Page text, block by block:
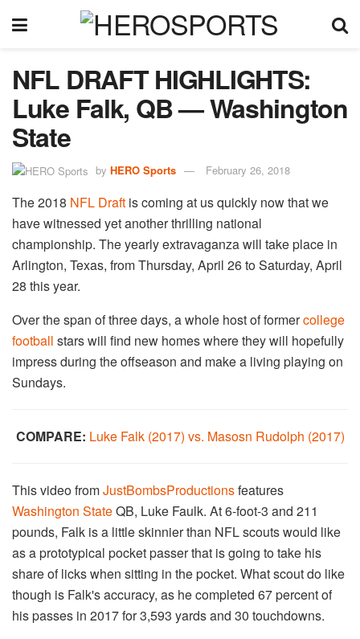
NFL DRAFT HIGHLIGHTS:
Luke Falk, QB — Washington
State
by HERO Sports February 26, 2018
The 2018 NFL Draft is coming at us quickly now that we
have witnessed yet another thrilling national
championship. The yearly extravaganza will take place in
Arlington, Texas, from Thursday, April 26 to Saturday, April
28 this year.
Over the span of three days, a whole host of formercollege
football stars will find new homes where they will hopefully
impress during the offseason and make a living playing on
Sundays.
COMPARE: Luke Falk (2017) vs. Masosn Rudolph (2017)
This video fromJustBombsProductionsfeatures
Washington StateQB, Luke Faulk. At 6-foot-3 and 211
pounds, Falk is a little skinnier than NFL scouts would like
as a prototypical pocket passer that is going to take his
share of licks when sitting in the pocket. What scout do like
though is Falk's accuracy, as he completed 67 percent of
his passes in 2017 for 3,593 yards and 30 touchdowns.